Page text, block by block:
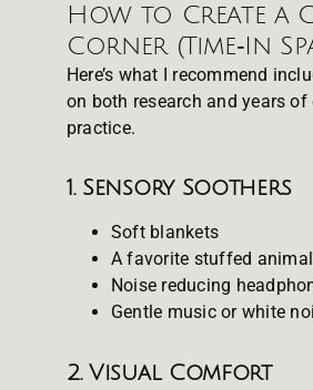
How to Create a
Corner (Time‑In
Here’s what I recommend
on both research and years of
practice.
1. Sensory Soothers
Soft blankets
A favorite stuffed animal
Noise reducing
Gentle music or white
2. Visual Comfort